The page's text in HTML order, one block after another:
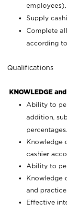
Supply
Complete
according
Qualifications
KNOWLEDGE
Ability to
addition,
percentages.
Knowledge
cashier
Ability to
Knowledge
and
Effective